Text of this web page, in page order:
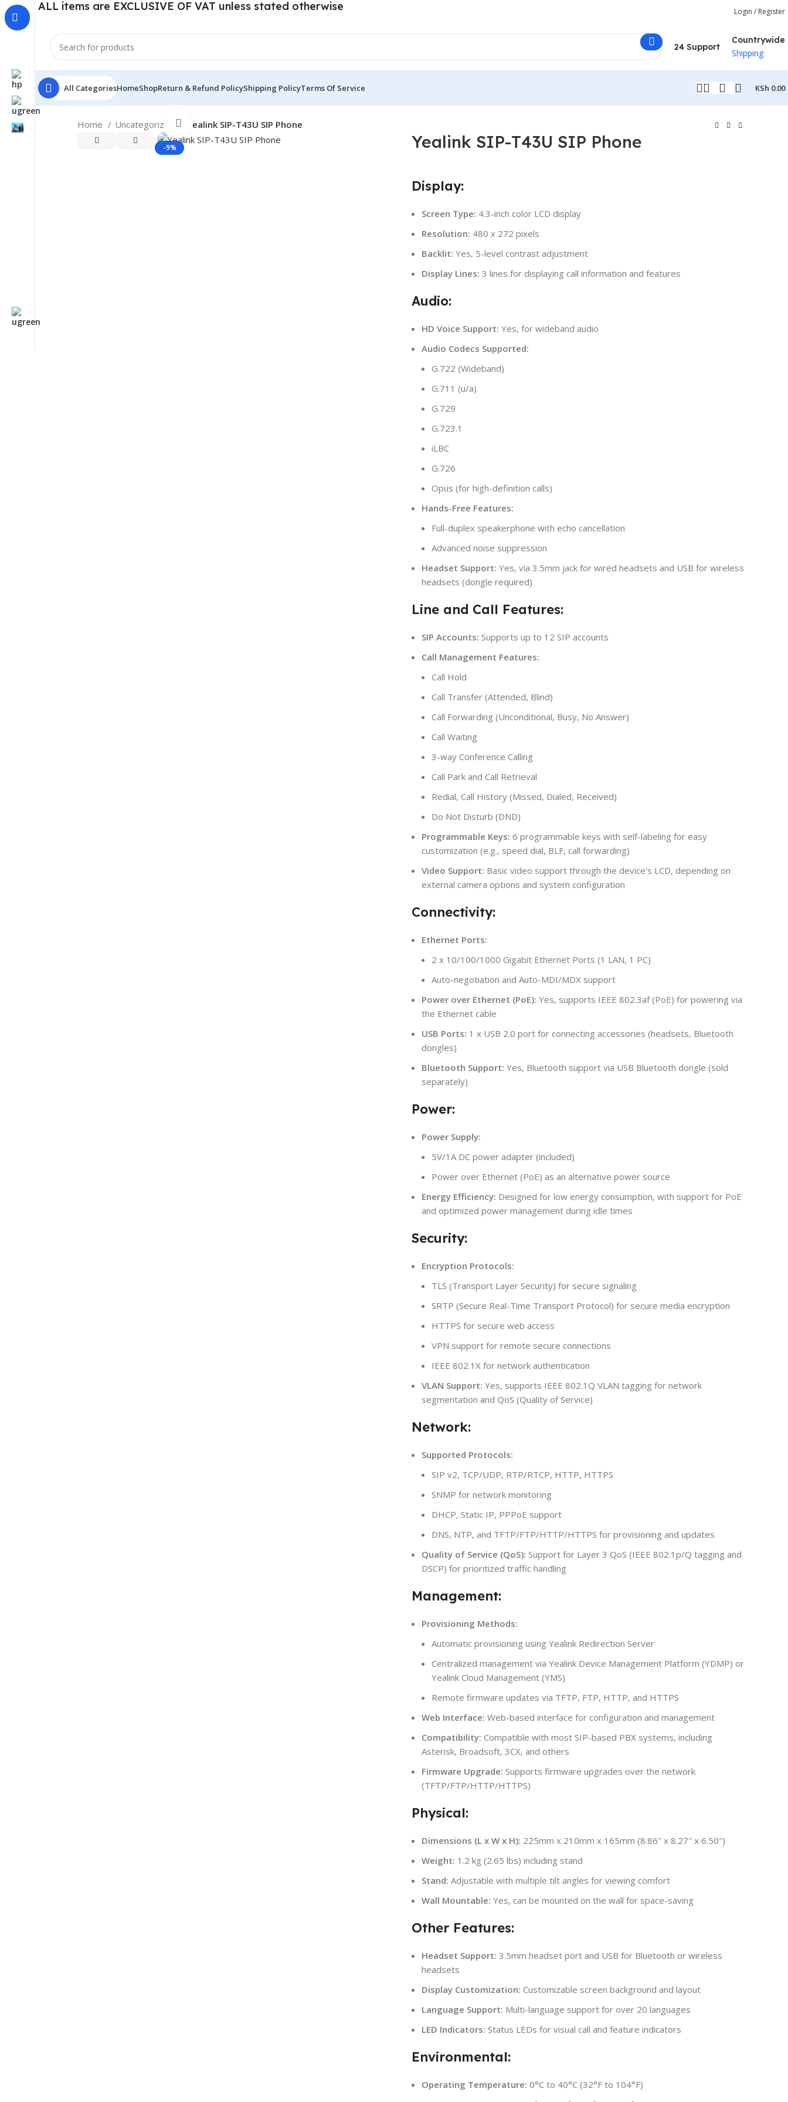
ALL items are EXCLUSIVE OF VAT unless stated otherwise Login / Register
24 Support
Countrywide
Shipping
All CategoriesHomeShopReturn & Refund PolicyShipping PolicyTerms Of Service KSh 0.00
Home Uncategorized Yealink SIP-T43U SIP Phone
-9%
Click to enlarge
Yealink SIP-T43U SIP Phone
Display:
Screen Type: 4.3-inch color LCD display
Resolution: 480 x 272 pixels
Backlit: Yes, 5-level contrast adjustment
Display Lines: 3 lines for displaying call information and features
Audio:
HD Voice Support: Yes, for wideband audio
Audio Codecs Supported:
G.722 (Wideband)
G.711 (u/a)
G.729
G.723.1
iLBC
G.726
Opus (for high-definition calls)
Hands-Free Features:
Full-duplex speakerphone with echo cancellation
Advanced noise suppression
Headset Support: Yes, via 3.5mm jack for wired headsets and USB for wireless
headsets (dongle required)
Line and Call Features:
SIP Accounts: Supports up to 12 SIP accounts
Call Management Features:
Call Hold
Call Transfer (Attended, Blind)
Call Forwarding (Unconditional, Busy, No Answer)
Call Waiting
3-way Conference Calling
Call Park and Call Retrieval
Redial, Call History (Missed, Dialed, Received)
Do Not Disturb (DND)
Programmable Keys: 6 programmable keys with self-labeling for easy
customization (e.g., speed dial, BLF, call forwarding)
Video Support: Basic video support through the device’s LCD, depending on
external camera options and system configuration
Connectivity:
Ethernet Ports:
2 x 10/100/1000 Gigabit Ethernet Ports (1 LAN, 1 PC)
Auto-negotiation and Auto-MDI/MDX support
Power over Ethernet (PoE): Yes, supports IEEE 802.3af (PoE) for powering via
the Ethernet cable
USB Ports: 1 x USB 2.0 port for connecting accessories (headsets, Bluetooth
dongles)
Bluetooth Support: Yes, Bluetooth support via USB Bluetooth dongle (sold
separately)
Power:
Power Supply:
5V/1A DC power adapter (included)
Power over Ethernet (PoE) as an alternative power source
Energy Efficiency: Designed for low energy consumption, with support for PoE
and optimized power management during idle times
Security:
Encryption Protocols:
TLS (Transport Layer Security) for secure signaling
SRTP (Secure Real-Time Transport Protocol) for secure media encryption
HTTPS for secure web access
VPN support for remote secure connections
IEEE 802.1X for network authentication
VLAN Support: Yes, supports IEEE 802.1Q VLAN tagging for network
segmentation and QoS (Quality of Service)
Network:
Supported Protocols:
SIP v2, TCP/UDP, RTP/RTCP, HTTP, HTTPS
SNMP for network monitoring
DHCP, Static IP, PPPoE support
DNS, NTP, and TFTP/FTP/HTTP/HTTPS for provisioning and updates
Quality of Service (QoS): Support for Layer 3 QoS (IEEE 802.1p/Q tagging and
DSCP) for prioritized traffic handling
Management:
Provisioning Methods:
Automatic provisioning using Yealink Redirection Server
Centralized management via Yealink Device Management Platform (YDMP) or
Yealink Cloud Management (YMS)
Remote firmware updates via TFTP, FTP, HTTP, and HTTPS
Web Interface: Web-based interface for configuration and management
Compatibility: Compatible with most SIP-based PBX systems, including
Asterisk, Broadsoft, 3CX, and others
Firmware Upgrade: Supports firmware upgrades over the network
(TFTP/FTP/HTTP/HTTPS)
Physical:
Dimensions (L x W x H): 225mm x 210mm x 165mm (8.86″ x 8.27″ x 6.50″)
Weight: 1.2 kg (2.65 lbs) including stand
Stand: Adjustable with multiple tilt angles for viewing comfort
Wall Mountable: Yes, can be mounted on the wall for space-saving
Other Features:
Headset Support: 3.5mm headset port and USB for Bluetooth or wireless
headsets
Display Customization: Customizable screen background and layout
Language Support: Multi-language support for over 20 languages
LED Indicators: Status LEDs for visual call and feature indicators
Environmental:
Operating Temperature: 0°C to 40°C (32°F to 104°F)